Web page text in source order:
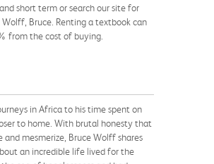
short term or search our site for
Bruce. Renting a textbook can
from the cost of buying.
in Africa to his time spent on
to home. With brutal honesty that
and mesmerize, Bruce Wolff shares
an incredible life lived for the